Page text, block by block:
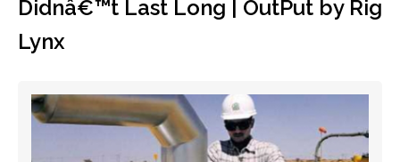
Didnâ€™t Last Long | OutPut by Rig
Lynx